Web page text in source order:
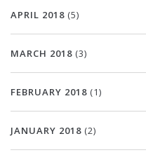
APRIL 2018 (5)
MARCH 2018 (3)
FEBRUARY 2018 (1)
JANUARY 2018 (2)